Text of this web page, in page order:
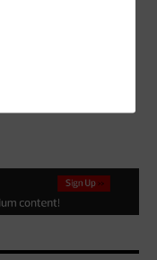
risk reduction
for the next sprint.